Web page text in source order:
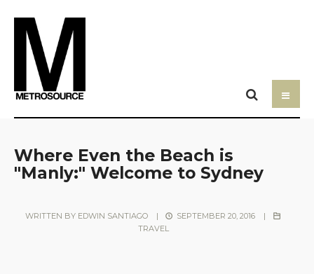
Where Even the Beach is
"Manly:" Welcome to Sydney
WRITTEN BY EDWIN SANTIAGO | SEPTEMBER 20, 2016
|
TRAVEL